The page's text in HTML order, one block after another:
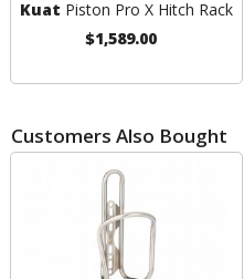
Kuat Piston Pro X Hitch Rack
$1,589.00
Customers Also Bought